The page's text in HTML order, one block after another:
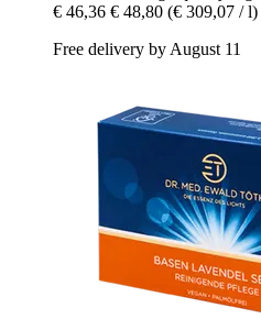
€ 46,36 € 48,80 (€ 309,07 / l)
Free delivery by August 11